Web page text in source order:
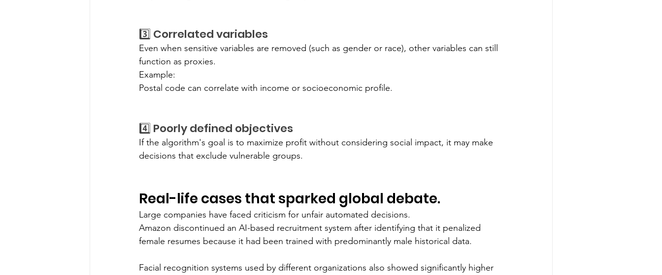
3️⃣ Correlated variables
Even when sensitive variables are removed (such as gender or race), other variables can still
function as proxies.
Example:
Postal code can correlate with income or socioeconomic profile.
4️⃣ Poorly defined objectives
If the algorithm's goal is to maximize profit without considering social impact, it may make
decisions that exclude vulnerable groups.
Real-life cases that sparked global debate.
Large companies have faced criticism for unfair automated decisions.
Amazon discontinued an AI-based recruitment system after identifying that it penalized
female resumes because it had been trained with predominantly male historical data.
Facial recognition systems used by different organizations also showed significantly higher